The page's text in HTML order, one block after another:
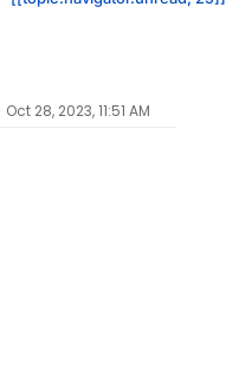
Oct 28, 2023, 11:51 AM